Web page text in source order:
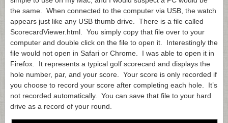
the same. When connected to the computer via USB, the watch
appears just like any USB thumb drive. There is a file called
ScorecardViewer.html. You simply copy that file over to your
computer and double click on the file to open it. Interestingly the
file would not open in Safari or Chrome. I was able to open it in
Firefox. It represents a typical golf scorecard and displays the
hole number, par, and your score. Your score is only recorded if
you choose to record your score after completing each hole. It’s
not recorded automatically. You can save that file to your hard
drive as a record of your round.